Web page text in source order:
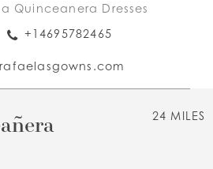
Quinceanera Dresses
+14695782465
rafaelasgowns.com
24 MILES